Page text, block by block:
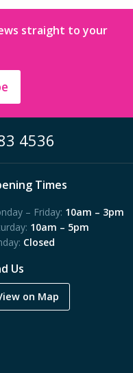
straight to your
4536
Times
– Friday: 10am – 3pm
10am – 5pm
Closed
Us
on Map